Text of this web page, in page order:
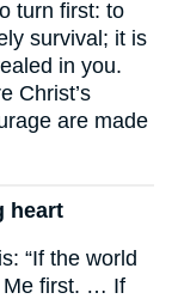
turn first: to
survival; it is
in you.
Christ’s
are made
heart
“If the world
Me first. … If